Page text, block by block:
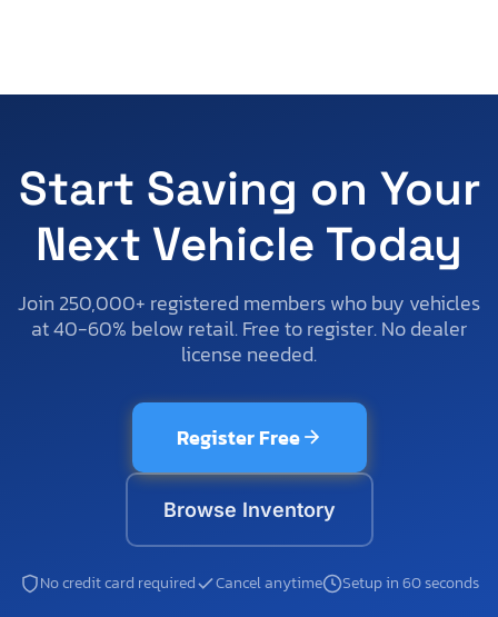
Start Saving on Your
Next Vehicle Today
Join 250,000+ registered members who buy vehicles
at 40-60% below retail. Free to register. No dealer
license needed.
Register Free
Browse Inventory
No credit card required Cancel anytime Setup in 60 seconds